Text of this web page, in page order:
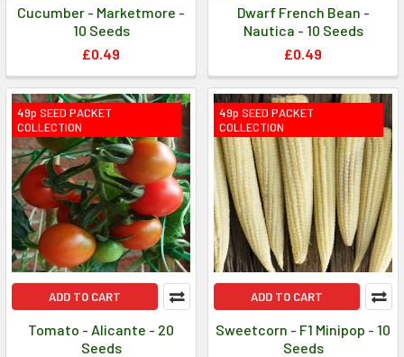
Cucumber - Marketmore -
10 Seeds
£0.49
Dwarf French Bean -
Nautica - 10 Seeds
£0.49
49p SEED PACKET
COLLECTION
ADD TO CART
Tomato - Alicante - 20
Seeds
49p SEED PACKET
COLLECTION
ADD TO CART
Sweetcorn - F1 Minipop - 10
Seeds